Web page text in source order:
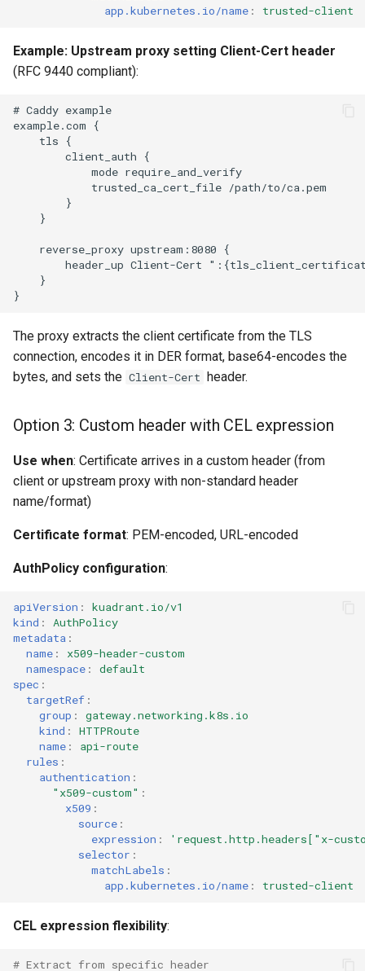
app.kubernetes.io/name : trusted-client
Example: Upstream proxy setting Client-Cert header
(RFC 9440 compliant):
The proxy extracts the client certificate from the TLS
connection, encodes it in DER format, base64-encodes the
bytes, and sets the Client-Cert header.
Option 3: Custom header with CEL expression
Use when: Certificate arrives in a custom header (from
client or upstream proxy with non-standard header
name/format)
Certificate format: PEM-encoded, URL-encoded
AuthPolicy configuration:
apiVersion :
kuadrant.io/v1
kind :
AuthPolicy
metadata :
name :
x509-header-custom
namespace :
default
spec :
targetRef :
group :
gateway.networking.k8s.io
kind :
HTTPRoute
name :
api-route
rules :
authentication :
"x509-custom" :
x509 :
source :
expression :
'request.http.headers["x-
selector :
matchLabels :
app.kubernetes.io/name : trusted-client
CEL expression flexibility:
# Extract from specific header